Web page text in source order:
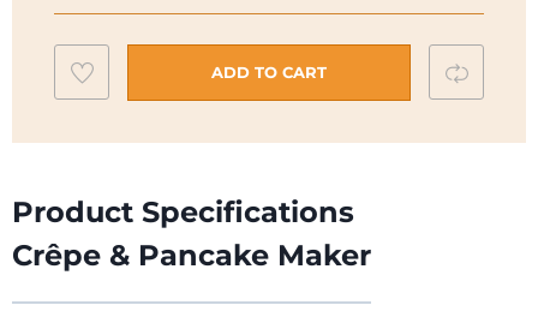
&
Pancake
Maker
|
Add
to
wishlist
ADD TO CART
Product Specifications
Crêpe & Pancake Maker